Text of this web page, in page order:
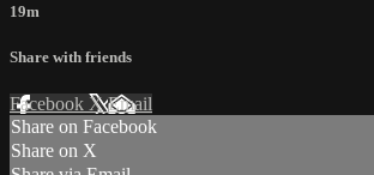
19m
Share with friends
Facebook XEmail
Share on Facebook
Share on X